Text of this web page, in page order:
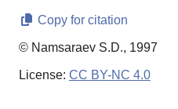
Copy for citation
© Namsaraev S.D., 1997
License: CC BY-NC 4.0